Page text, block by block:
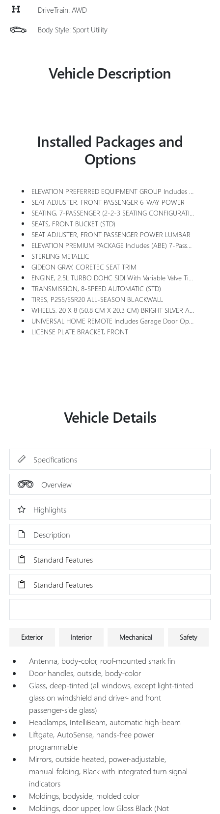
DriveTrain: AWD
Body Style: Sport Utility
Vehicle Description
Installed Packages and
Options
ELEVATION PREFERRED EQUIPMENT GROUP Includes Standard Equipment
SEAT ADJUSTER, FRONT PASSENGER 6-WAY POWER
SEATING, 7-PASSENGER (2-2-3 SEATING CONFIGURATION) With 2nd Row Flat-Folding Captain's Chairs With Smart Slide And 3rd Row Manual-Folding 60-40 Split-Bench Seat
SEATS, FRONT BUCKET (STD)
SEAT ADJUSTER, FRONT PASSENGER POWER LUMBAR
ELEVATION PREMIUM PACKAGE Includes (ABE) 7-Passenger Seating, (H7K) After Dark CoreTec Or (H7L) Gideon Gray CoreTec Seating, (A7J) 6-Way Power Passenger Seat Adjuster, (AT9) Passenger Power Lumbar Seat Adjuster, (Q76) 20 Aluminum Wheel, (Q3N) 20 All-Season Blackwall Tire And (UG1) Universal Garage Door Opener
STERLING METALLIC
GIDEON GRAY, CORETEC SEAT TRIM
ENGINE, 2.5L TURBO DOHC SIDI With Variable Valve Timing (VVT) (328 Hp [244 KW]
TRANSMISSION, 8-SPEED AUTOMATIC (STD)
TIRES, P255/55R20 ALL-SEASON BLACKWALL
WHEELS, 20 X 8 (50.8 CM X 20.3 CM) BRIGHT SILVER ALUMINUM
UNIVERSAL HOME REMOTE Includes Garage Door Opener, 3-Channel Programmable
LICENSE PLATE BRACKET, FRONT
Vehicle Details
Specifications
Overview
Highlights
Description
Standard Features
Standard Features
Exterior Interior Mechanical Safety
Antenna, body-color, roof-mounted shark fin
Door handles, outside, body-color
Glass, deep-tinted (all windows, except light-tinted
glass on windshield and driver- and front
passenger-side glass)
Headlamps, IntelliBeam, automatic high-beam
Liftgate, AutoSense, hands-free power
programmable
Mirrors, outside heated, power-adjustable,
manual-folding, Black with integrated turn signal
indicators
Moldings, bodyside, molded color
Moldings, door upper, low Gloss Black (Not